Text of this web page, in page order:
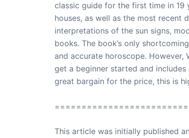
classic guide for the first time in 19
houses, as well as the most recent
interpretations of the sun signs,
books. The book’s only
and accurate horoscope.
get a beginner started and
great bargain for the price, this is
This article was initially published